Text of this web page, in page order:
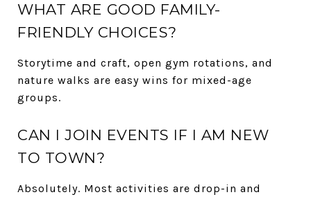
WHAT ARE GOOD FAMILY-
FRIENDLY CHOICES?
Storytime and craft, open gym rotations, and
nature walks are easy wins for mixed-age
groups.
CAN I JOIN EVENTS IF I AM NEW
TO TOWN?
Absolutely. Most activities are drop-in and